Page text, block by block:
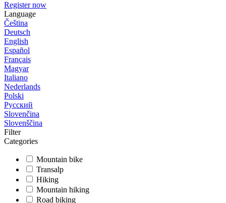
Register now
Language
Čeština
Deutsch
English
Español
Français
Magyar
Italiano
Nederlands
Polski
Русский
Slovenčina
Slovenščina
Filter
Categories
Mountain bike
Transalp
Hiking
Mountain hiking
Road biking